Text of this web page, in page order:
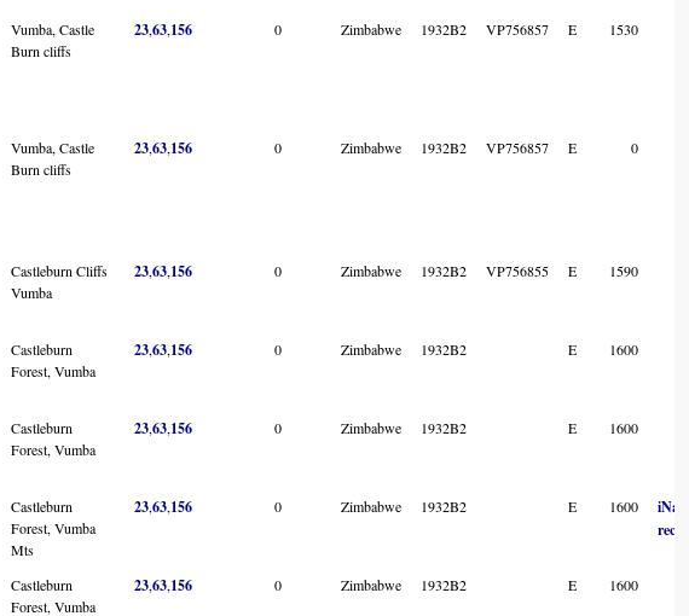
Vumba, Castle
Burn cliffs
23,63,156 0 Zimbabwe 1932B2 VP756857 E 1530
Vumba, Castle
Burn cliffs
23,63,156 0 Zimbabwe 1932B2 VP756857 E 0
Castleburn Cliffs
Vumba
23,63,156 0 Zimbabwe 1932B2 VP756855 E 1590
Castleburn
Forest, Vumba
23,63,156 0 Zimbabwe 1932B2 E 1600
Castleburn
Forest, Vumba
23,63,156 0 Zimbabwe 1932B2 E 1600
Castleburn
Forest, Vumba
Mts
23,63,156 0 Zimbabwe 1932B2 E 1600
Castleburn
Forest, Vumba
23,63,156 0 Zimbabwe 1932B2 E 1600